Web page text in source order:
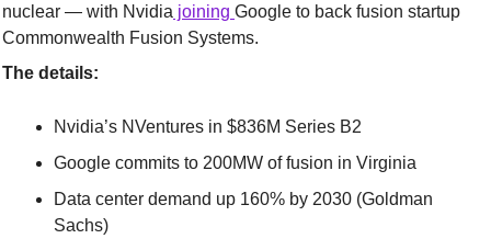
nuclear — with Nvidia joining Google to back fusion startup
Commonwealth Fusion Systems.
The details:
Nvidia’s NVentures in $836M Series B2
Google commits to 200MW of fusion in Virginia
Data center demand up 160% by 2030 (Goldman
Sachs)